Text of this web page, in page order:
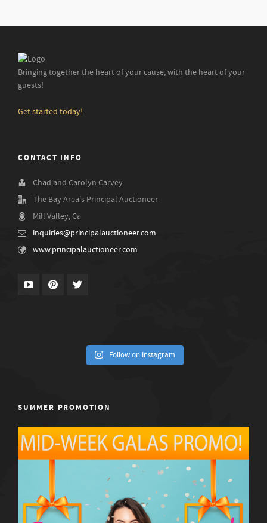
Bringing together the heart of your cause, with the heart of your
guests!
Get started today!
CONTACT INFO
Chad and Carolyn Carvey
The Bay Area's Principal Auctioneer
Mill Valley, Ca
inquiries@principalauctioneer.com
www.principalauctioneer.com
Follow on Instagram
SUMMER PROMOTION